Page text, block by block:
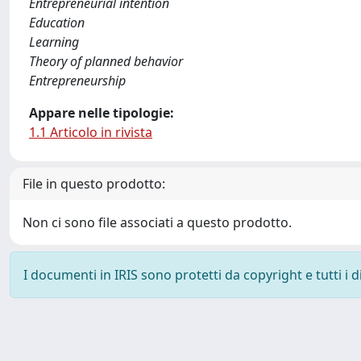
Education
Learning
Theory of planned behavior
Entrepreneurship
Appare nelle tipologie:
1.1 Articolo in rivista
File in questo prodotto:
Non ci sono file associati a questo prodotto.
I documenti in IRIS sono protetti da copyright e tutti i